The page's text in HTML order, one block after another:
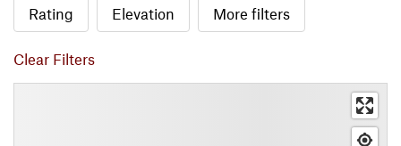
Rating Elevation More filters
Clear Filters